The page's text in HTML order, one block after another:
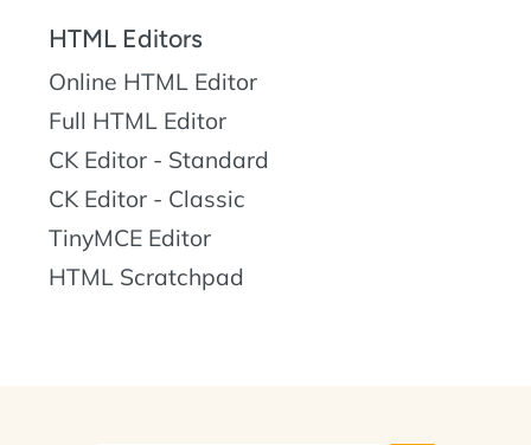
HTML Editors
Online HTML Editor
Full HTML Editor
CK Editor - Standard
CK Editor - Classic
TinyMCE Editor
HTML Scratchpad